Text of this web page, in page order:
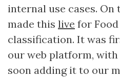
internal use cases. On
made this live for
classification. It was
our web platform,
soon adding it to our